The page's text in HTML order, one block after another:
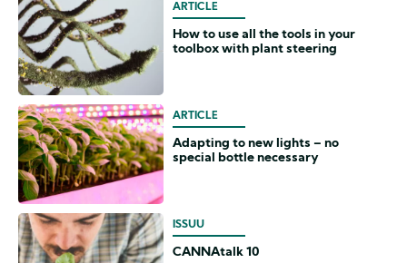
ARTICLE
How to use all the tools in your
toolbox with plant steering
ARTICLE
Adapting to new lights – no
special bottle necessary
ISSUU
CANNAtalk 10